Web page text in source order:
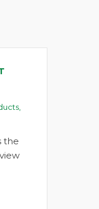
,
the